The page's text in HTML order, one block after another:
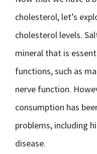
cholesterol, let’s
cholesterol levels.
mineral that is
functions, such as
nerve function.
consumption has
problems, including
disease.